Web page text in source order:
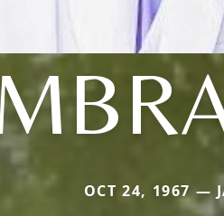
OCT 24, 1967 —